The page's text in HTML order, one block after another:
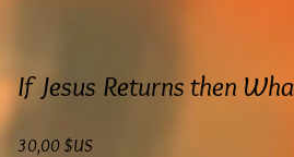
If Jesus Returns then
30,00 $USPrix